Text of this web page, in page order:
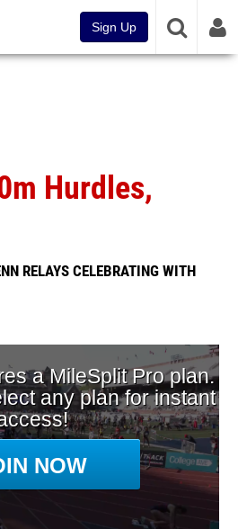
Sign Up
Hurdles,
RELAYS CELEBRATING WITH